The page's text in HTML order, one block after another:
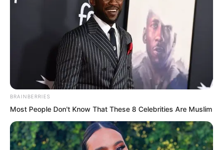
BRAINBERRIES
Most People Don't Know That These 8 Celebrities Are Muslim